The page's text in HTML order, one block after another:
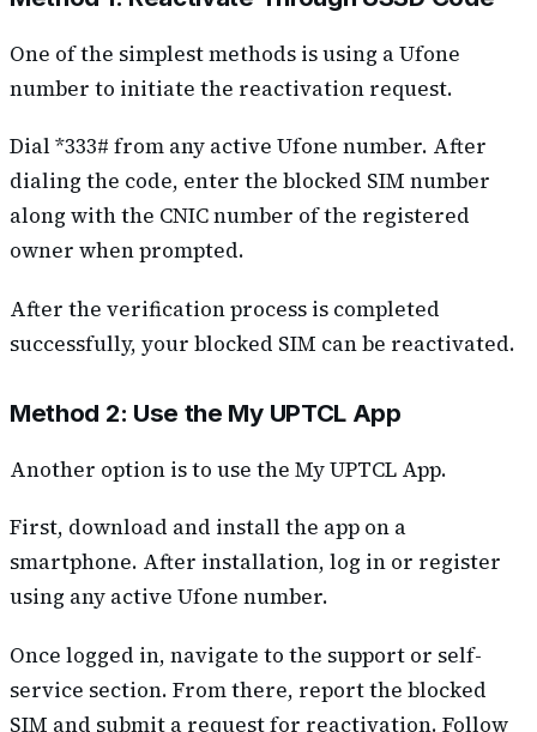
One of the simplest methods is using a Ufone
number to initiate the reactivation request.
Dial *333# from any active Ufone number. After
dialing the code, enter the blocked SIM number
along with the CNIC number of the registered
owner when prompted.
After the verification process is completed
successfully, your blocked SIM can be reactivated.
Method 2: Use the My UPTCL App
Another option is to use the My UPTCL App.
First, download and install the app on a
smartphone. After installation, log in or register
using any active Ufone number.
Once logged in, navigate to the support or self-
service section. From there, report the blocked
SIM and submit a request for reactivation. Follow